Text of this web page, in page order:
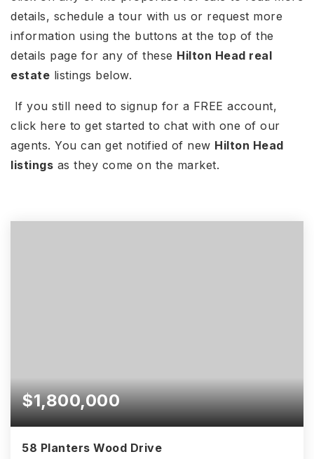
details, schedule a tour with us or request more
information using the buttons at the top of the
details page for any of these Hilton Head real
estate listings below.
If you still need to signup for a FREE account,
click here to get started to chat with one of our
agents. You can get notified of new Hilton Head
listings as they come on the market.
$1,800,000
58 Planters Wood Drive